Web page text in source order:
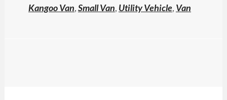
Kangoo Van,Small Van, Utility Vehicle, Van